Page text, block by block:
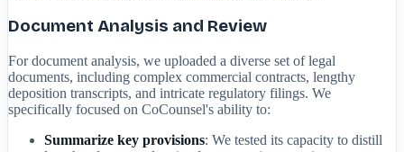
Document Analysis and Review
For document analysis, we uploaded a diverse set of legal
documents, including complex commercial contracts, lengthy
deposition transcripts, and intricate regulatory filings. We
specifically focused on CoCounsel's ability to:
Summarize key provisions: We tested its capacity to distill